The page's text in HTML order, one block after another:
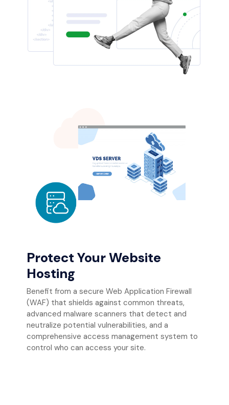
Protect Your Website
Hosting
Benefit from a secure Web Application Firewall
(WAF) that shields against common threats,
advanced malware scanners that detect and
neutralize potential vulnerabilities, and a
comprehensive access management system to
control who can access your site.